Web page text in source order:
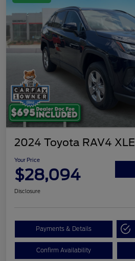
2024 Toyota RAV4 XLE
Your Price
$28,094
Disclosure
Payments & Details
Confirm Availability